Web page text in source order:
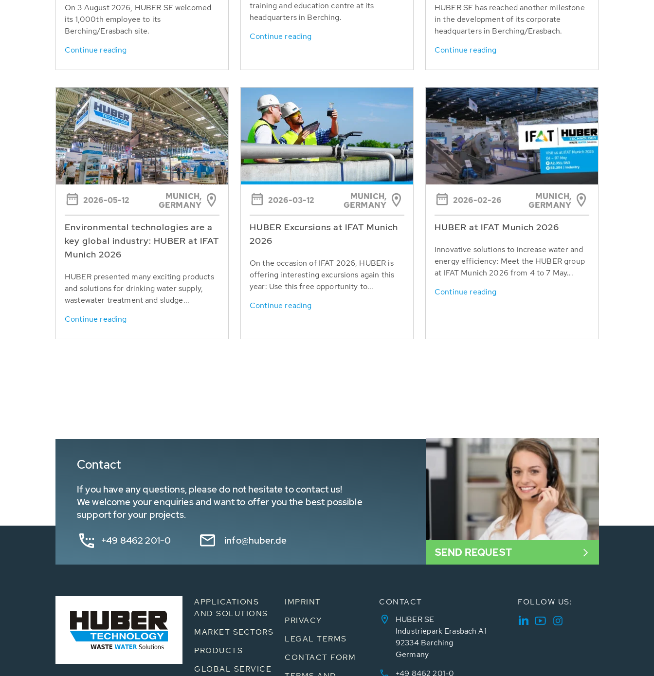
On 3 August 2026, HUBER SE welcomed
its 1,000th employee to its
Berching/Erasbach site.
Continue reading
training and education centre at its
headquarters in Berching.
Continue reading
HUBER SE has reached another milestone
in the development of its corporate
headquarters in Berching/Erasbach.
Continue reading
2026-05-12
MUNICH,
GERMANY
Environmental technologies are a
key global industry: HUBER at IFAT
Munich 2026
HUBER presented many exciting products
and solutions for drinking water supply,
wastewater treatment and sludge...
Continue reading
2026-03-12
MUNICH,
GERMANY
HUBER Excursions at IFAT Munich
2026
On the occasion of IFAT 2026, HUBER is
offering interesting excursions again this
year: Use this free opportunity to...
Continue reading
2026-02-26
MUNICH,
GERMANY
HUBER at IFAT Munich 2026
Innovative solutions to increase water and
energy efficiency: Meet the HUBER group
at IFAT Munich 2026 from 4 to 7 May...
Continue reading
Contact
If you have any questions, please do not hesitate to contact us!
We welcome your enquiries and want to offer you the best possible
support for your projects.
+49 8462 201-0 info@huber.de
SEND REQUEST
APPLICATIONS
AND SOLUTIONS
MARKET SECTORS
PRODUCTS
GLOBAL SERVICE
IMPRINT
PRIVACY
LEGAL TERMS
CONTACT FORM
CONTACT
HUBER SE
Industriepark Erasbach A1
92334 Berching
Germany
+49 8462 201-0
FOLLOW US: